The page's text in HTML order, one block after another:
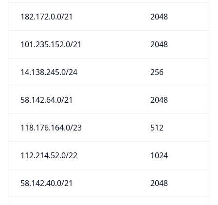
182.172.0.0/21 2048
101.235.152.0/21 2048
14.138.245.0/24 256
58.142.64.0/21 2048
118.176.164.0/23 512
112.214.52.0/22 1024
58.142.40.0/21 2048